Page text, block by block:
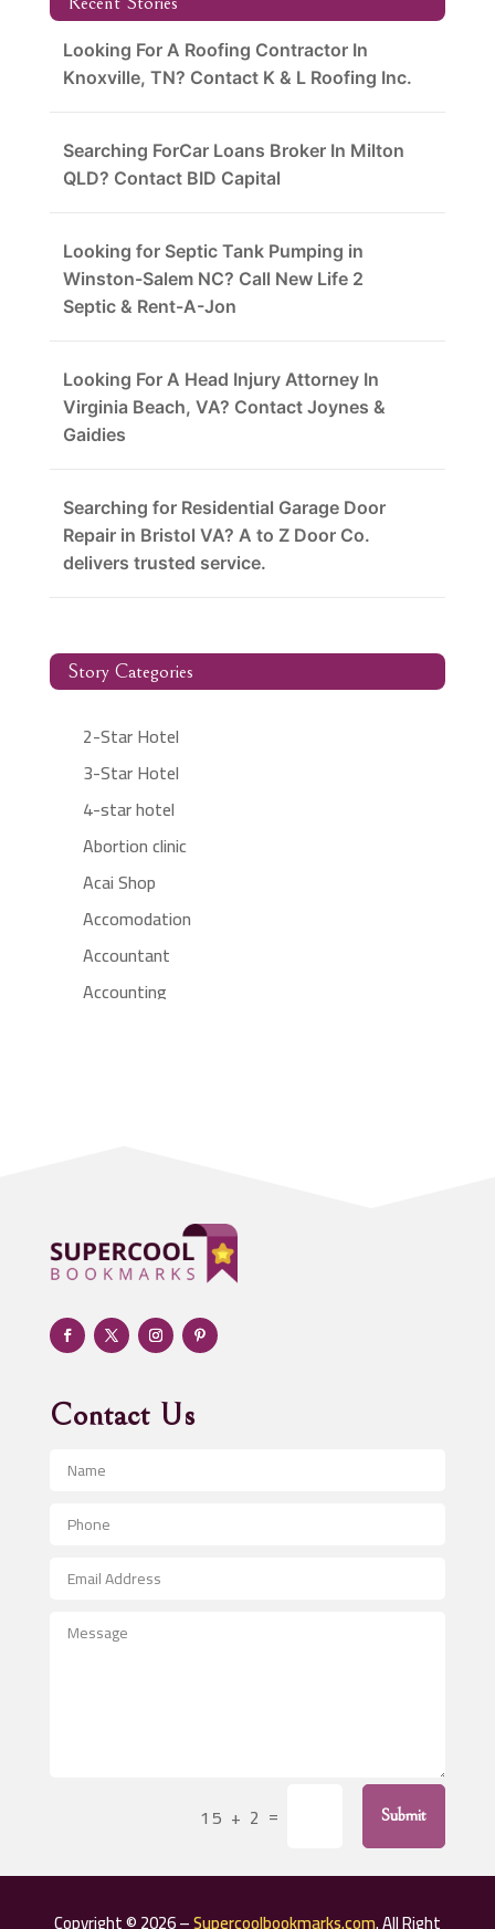
Looking For A Roofing Contractor In
Knoxville, TN? Contact K & L Roofing Inc.
Searching ForCar Loans Broker In Milton
QLD? Contact BID Capital
Looking for Septic Tank Pumping in
Winston-Salem NC? Call New Life 2
Septic & Rent-A-Jon
Looking For A Head Injury Attorney In
Virginia Beach, VA? Contact Joynes &
Gaidies
Searching for Residential Garage Door
Repair in Bristol VA? A to Z Door Co.
delivers trusted service.
Story Categories
2-Star Hotel
3-Star Hotel
4-star hotel
Abortion clinic
Acai Shop
Accomodation
Accountant
Accounting
Adult day care center
Adult Entertainment Club
Adventure
Advertising & Marketing
Advertising and Marketing
Advertising Photographer
Aerospace
After School Program
Agricultural Service
Air Conditioning Repair Service
Contact Us
15 + 2 = Submit